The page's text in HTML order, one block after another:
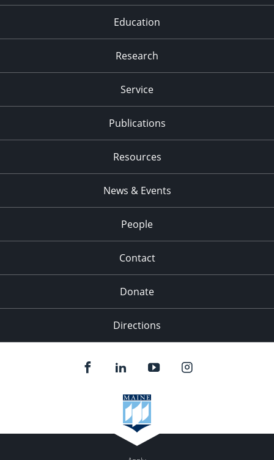
Education
Research
Service
Publications
Resources
News & Events
People
Contact
Donate
Directions